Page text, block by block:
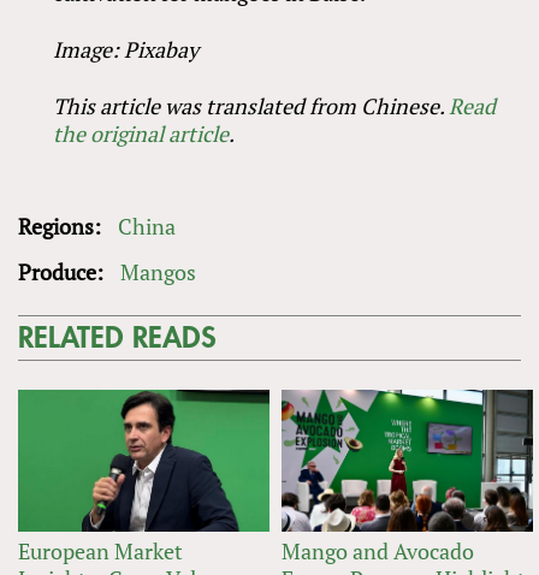
Image: Pixabay
This article was translated from Chinese.Read
the original article.
Regions:
China
Produce: Mangos
RELATED READS
European Market
Mango and Avocado